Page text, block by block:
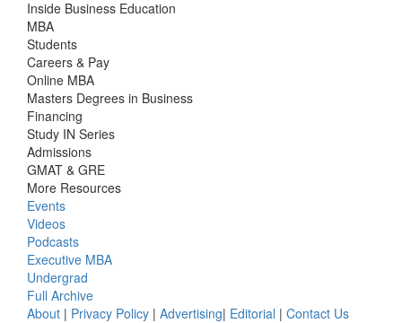
Inside Business Education
MBA
Students
Careers & Pay
Online MBA
Masters Degrees in Business
Financing
Study IN Series
Admissions
GMAT & GRE
More Resources
Events
Videos
Podcasts
Executive MBA
Undergrad
Full Archive
About | Privacy Policy | Advertising| Editorial | Contact Us